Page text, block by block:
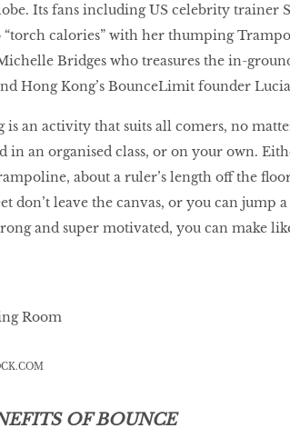
Its fans including US celebrity trainer
“torch calories” with her thumping
Bridges who treasures the in-
Hong Kong’s BounceLimit founder
is an activity that suits all comers, no
in an organised class, or on your own.
about a ruler’s length off the
don’t leave the canvas, or you can jump
and super motivated, you can make
OF BOUNCE